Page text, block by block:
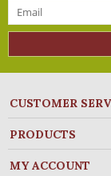
CUSTOMER
PRODUCTS
MY ACCOUNT